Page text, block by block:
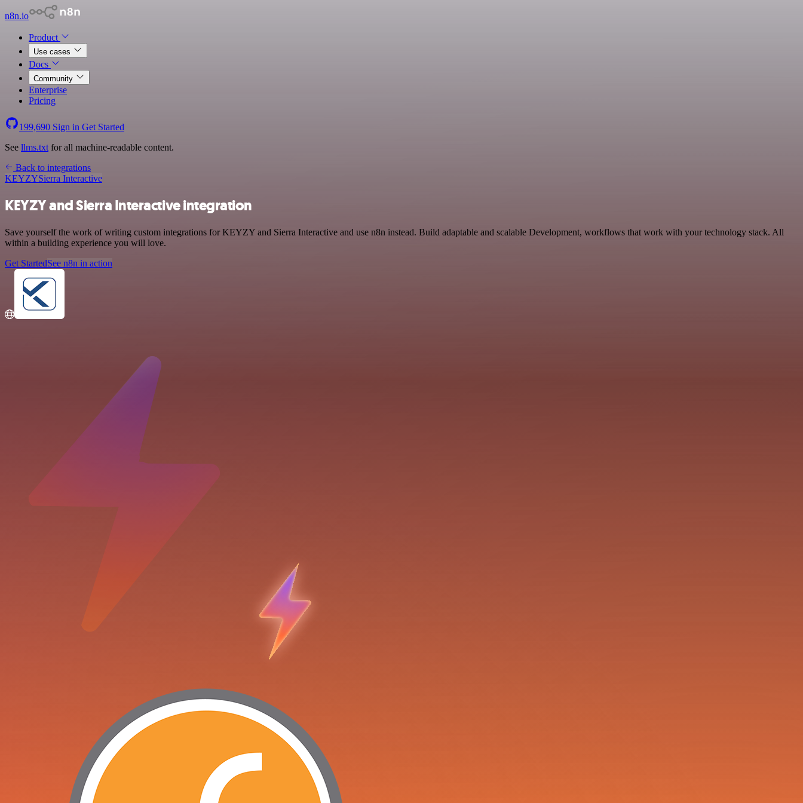
n8n.io
Product
Use cases
Docs
Community
Enterprise
Pricing
199,690 Sign in Get Started
See llms.txt for all machine-readable content.
Back to integrations
KEYZYSierra Interactive
KEYZY and Sierra Interactive integration
Save yourself the work of writing custom integrations for KEYZY and Sierra Interactive and use n8n instead. Build adaptable and scalable Development, workflows that work with your technology stack. All
within a building experience you will love.
Get StartedSee n8n in action